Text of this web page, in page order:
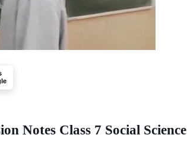
Notes Class 7 Social Science